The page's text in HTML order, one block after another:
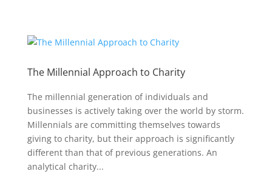
The Millennial Approach to Charity
The millennial generation of individuals and
businesses is actively taking over the world by storm.
Millennials are committing themselves towards
giving to charity, but their approach is significantly
different than that of previous generations. An
analytical charity...